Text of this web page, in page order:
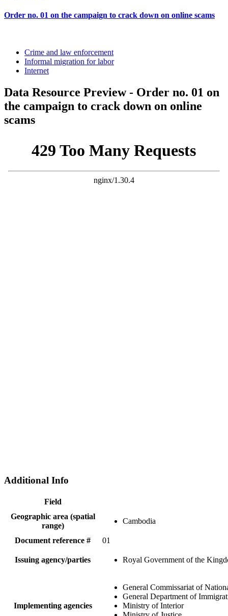
Order no. 01 on the campaign to crack down on online scams
Crime and law enforcement
Informal migration for labor
Internet
Data Resource Preview - Order no. 01 on
the campaign to crack down on online
scams
Additional Info
Field
Geographic area (spatial
range)
Cambodia
Document reference # 01
Issuing agency/parties Royal Government of the
Implementing agencies
General Commissariat of
General Department of
Ministry of Interior